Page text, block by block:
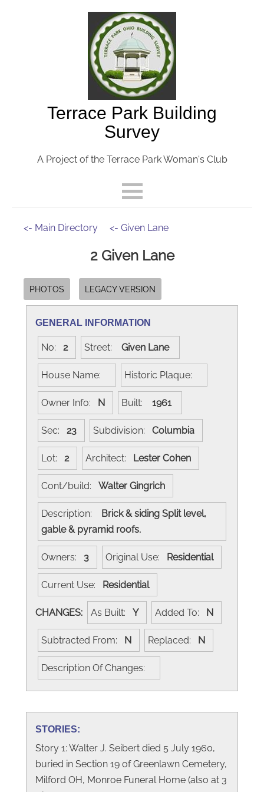
Terrace Park Building
Survey
A Project of the Terrace Park Woman's Club
<- Main Directory <- Given Lane
2 Given Lane
PHOTOS LEGACY VERSION
GENERAL INFORMATION
No: 2 Street: Given Lane
House Name: Historic Plaque:
Owner Info: N Built: 1961
Sec: 23 Subdivision: Columbia
Lot: 2 Architect: Lester Cohen
Cont/build: Walter Gingrich
Description:
Brick & siding Split level,
gable & pyramid roofs.
Owners: 3 Original Use: Residential
Current Use: Residential
CHANGES: As Built: Y Added To: N
Subtracted From: N Replaced: N
Description Of Changes:
STORIES:
Story 1: Walter J. Seibert died 5 July 1960,
buried in Section 19 of Greenlawn Cemetery,
Milford OH, Monroe Funeral Home (also at 3